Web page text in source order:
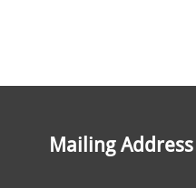
Mailing Address